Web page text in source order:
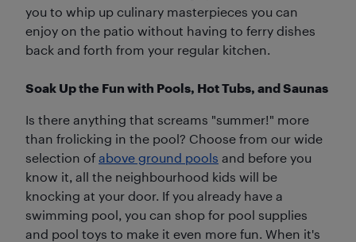
you to whip up culinary masterpieces you can
enjoy on the patio without having to ferry dishes
back and forth from your regular kitchen.
Soak Up the Fun with Pools, Hot Tubs, and Saunas
Is there anything that screams "summer!" more
than frolicking in the pool? Choose from our wide
selection of above ground pools and before you
know it, all the neighbourhood kids will be
knocking at your door. If you already have a
swimming pool, you can shop for pool supplies
and pool toys to make it even more fun. When it's